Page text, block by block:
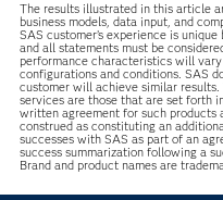
The results illustrated in this article
business models, data input, and
SAS customer’s experience is
and all statements must be
performance characteristics will
configurations and conditions. SAS
customer will achieve similar
services are those that are set forth
written agreement for such products
construed as constituting an
successes with SAS as part of an
success summarization following a
Brand and product names are